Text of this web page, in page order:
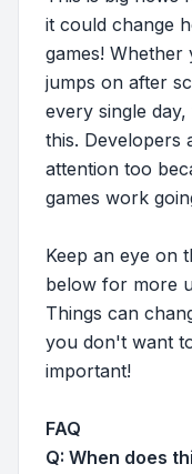
it could change
games!
jumps on after
every single
this. Developers
attention too
games work
Keep an eye on
below for more
Things can
you don't want
important!
FAQ
Q: When does